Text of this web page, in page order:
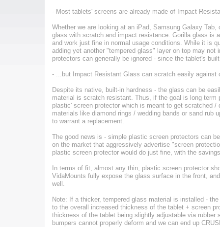
- Most tablets' screens are already made of Impact
Whether we are looking at an iPad, Samsung Galaxy
glass with scratch and impact resistance. Gorilla glass is
and work just fine in normal usage conditions. While it is
adding yet another "tempered glass" layer on top may
protectors can generally be ignored - since the tablet's
- ...but Impact Resistant Glass can scratch easily against
Despite its native, built-in hardness - the glass can be
material is scratch resistant. Thus, if the goal is long
plastic' screen protector which is meant to get scratched
materials like diamond rings / wedding bands or sand
to warrant a replacement.
The good news is - simple plastic screen protectors can
on the market that aggressively advertise "screen
plastic screen protector would do just fine, with the
In terms of fit, almost any thin, plastic screen protector
VidaMounts fully expose the glass surface in the front,
well.
Note: If a thicker, tempered glass material is installed -
to the overall increased thickness of the tablet + screen
thickness of the tablet being slightly adjustable via rubber
bumpers cannot properly deform and we can end up